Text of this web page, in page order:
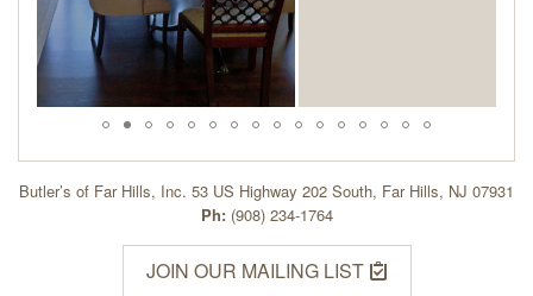
Butler’s of Far Hills, Inc. 53 US Highway 202 South, Far Hills, NJ 07931
Ph:(908) 234-1764
JOIN OUR MAILING LIST